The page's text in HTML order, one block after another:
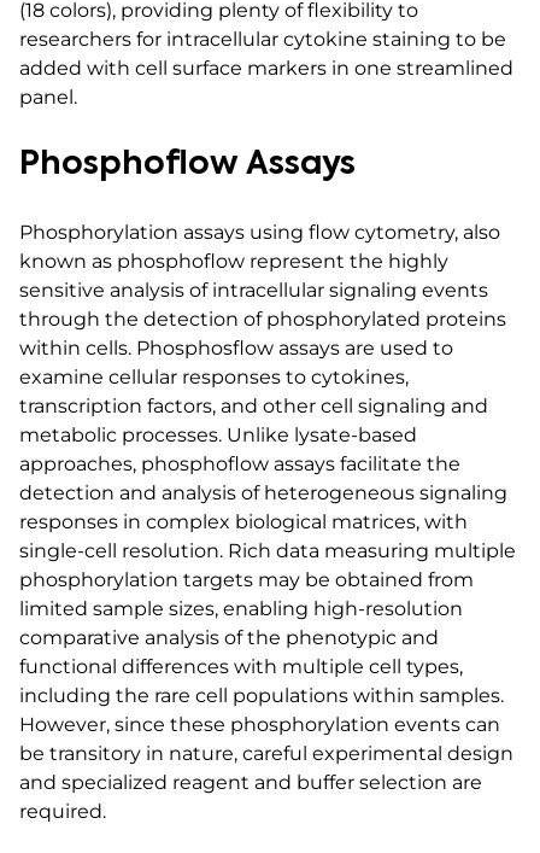
(18 colors), providing plenty of flexibility to
researchers for intracellular cytokine staining to be
added with cell surface markers in one streamlined
panel.
Phosphoflow Assays
Phosphorylation assays using flow cytometry, also
known as phosphoflow represent the highly
sensitive analysis of intracellular signaling events
through the detection of phosphorylated proteins
within cells. Phosphosflow assays are used to
examine cellular responses to cytokines,
transcription factors, and other cell signaling and
metabolic processes. Unlike lysate-based
approaches, phosphoflow assays facilitate the
detection and analysis of heterogeneous signaling
responses in complex biological matrices, with
single-cell resolution. Rich data measuring multiple
phosphorylation targets may be obtained from
limited sample sizes, enabling high-resolution
comparative analysis of the phenotypic and
functional differences with multiple cell types,
including the rare cell populations within samples.
However, since these phosphorylation events can
be transitory in nature, careful experimental design
and specialized reagent and buffer selection are
required.